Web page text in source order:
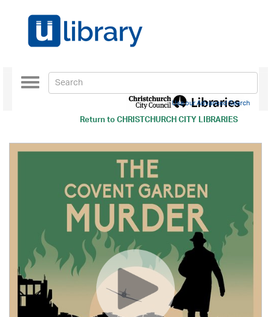
Return toCHRISTCHURCH CITY LIBRARIES
Toggle
navigation
Use our Advanced Search